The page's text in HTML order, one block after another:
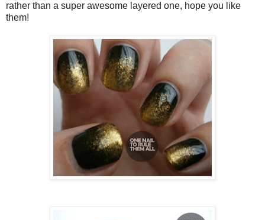
rather than a super awesome layered one, hope you like
them!